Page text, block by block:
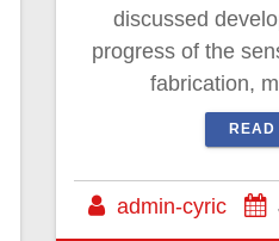
discussed
progress of the
fabrication,
READ
admin-cyric